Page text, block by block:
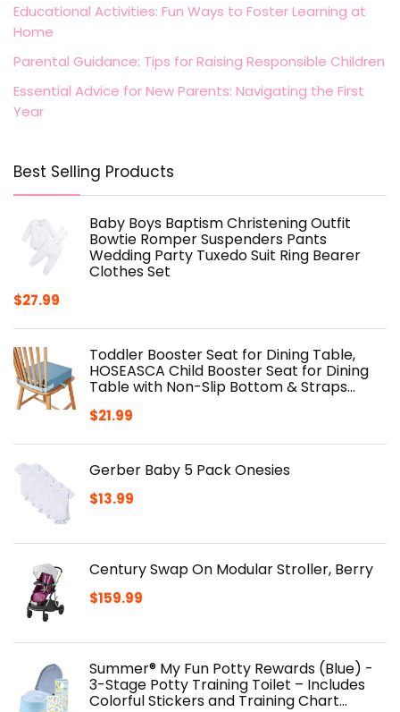
Educational Activities: Fun Ways to Foster Learning at
Home
Parental Guidance: Tips for Raising Responsible Children
Essential Advice for New Parents: Navigating the First
Year
Best Selling Products
Baby Boys Baptism Christening Outfit
Bowtie Romper Suspenders Pants
Wedding Party Tuxedo Suit Ring Bearer
Clothes Set
$27.99
Toddler Booster Seat for Dining Table,
HOSEASCA Child Booster Seat for Dining
Table with Non-Slip Bottom & Straps…
$21.99
Gerber Baby 5 Pack Onesies
$13.99
Century Swap On Modular Stroller, Berry
$159.99
Summer® My Fun Potty Rewards (Blue) -
3-Stage Potty Training Toilet – Includes
Colorful Stickers and Training Chart…